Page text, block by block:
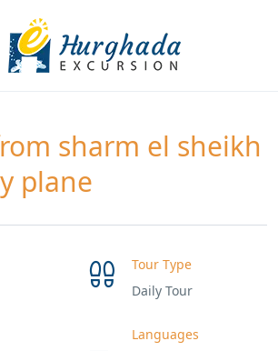
sharm el sheikh
plane
Tour Type
Daily Tour
Languages